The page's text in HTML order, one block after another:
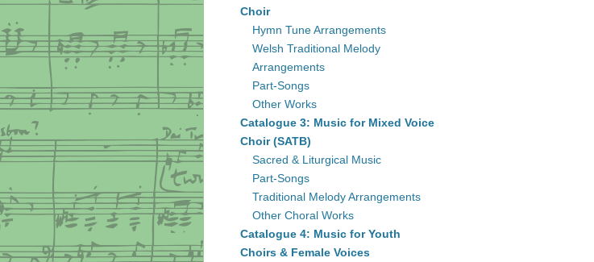
Choir
Hymn Tune Arrangements
Welsh Traditional Melody
Arrangements
Part-Songs
Other Works
Catalogue 3: Music for Mixed Voice
Choir (SATB)
Sacred & Liturgical Music
Part-Songs
Traditional Melody Arrangements
Other Choral Works
Catalogue 4: Music for Youth
Choirs & Female Voices